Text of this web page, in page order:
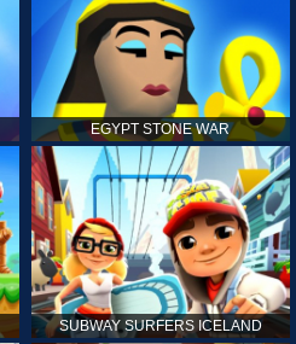
EGYPT STONE WAR
SUBWAY SURFERS ICELAND